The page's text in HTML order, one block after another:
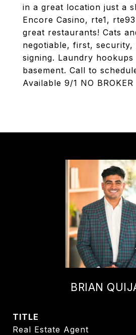
in a great location just a
Encore Casino, rte1,
great restaurants! Cats
negotiable, first, security,
signing. Laundry hookups
basement. Call to
Available 9/1 NO BROKER
BRIAN
TITLE
Real Estate Agent